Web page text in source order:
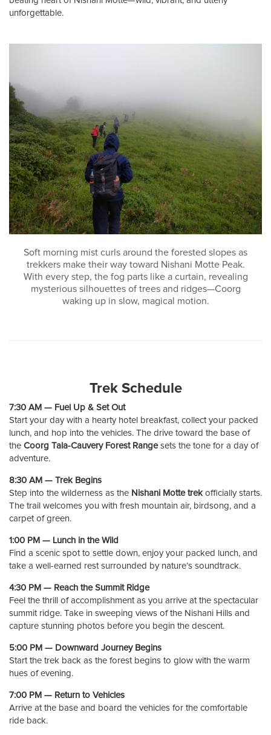
unforgettable.
Soft morning mist curls around the forested slopes as
trekkers make their way toward Nishani Motte Peak.
With every step, the fog parts like a curtain, revealing
mysterious silhouettes of trees and ridges—Coorg
waking up in slow, magical motion.
Trek Schedule
7:30 AM — Fuel Up & Set Out
Start your day with a hearty hotel breakfast, collect your packed
lunch, and hop into the vehicles. The drive toward the base of
the Coorg Tala-Cauvery Forest Rangesets the tone for a day of
adventure.
8:30 AM — Trek Begins
Step into the wilderness as the Nishani Motte trekofficially starts.
The trail welcomes you with fresh mountain air, birdsong, and a
carpet of green.
1:00 PM — Lunch in the Wild
Find a scenic spot to settle down, enjoy your packed lunch, and
take a well-earned rest surrounded by nature’s soundtrack.
4:30 PM — Reach the Summit Ridge
Feel the thrill of accomplishment as you arrive at the spectacular
summit ridge. Take in sweeping views of the Nishani Hills and
capture stunning photos before you begin the descent.
5:00 PM — Downward Journey Begins
Start the trek back as the forest begins to glow with the warm
hues of evening.
7:00 PM — Return to Vehicles
Arrive at the base and board the vehicles for the comfortable
ride back.